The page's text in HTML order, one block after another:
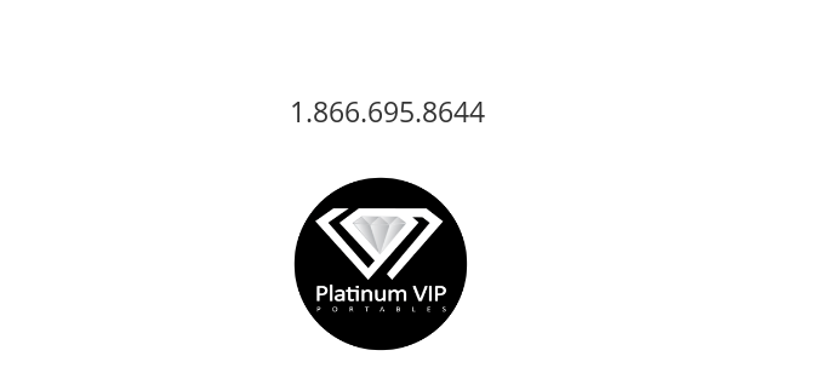
1.866.695.8644